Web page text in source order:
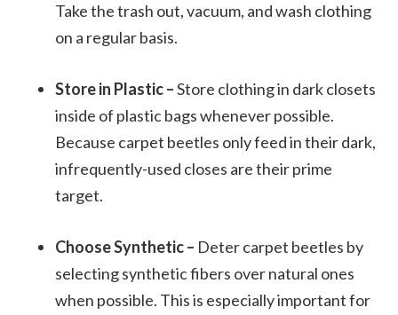
Take the trash out, vacuum, and wash clothing
on a regular basis.
Store in Plastic –Store clothing in dark closets
inside of plastic bags whenever possible.
Because carpet beetles only feed in their dark,
infrequently-used closes are their prime
target.
Choose Synthetic – Deter carpet beetles by
selecting synthetic fibers over natural ones
when possible. This is especially important for